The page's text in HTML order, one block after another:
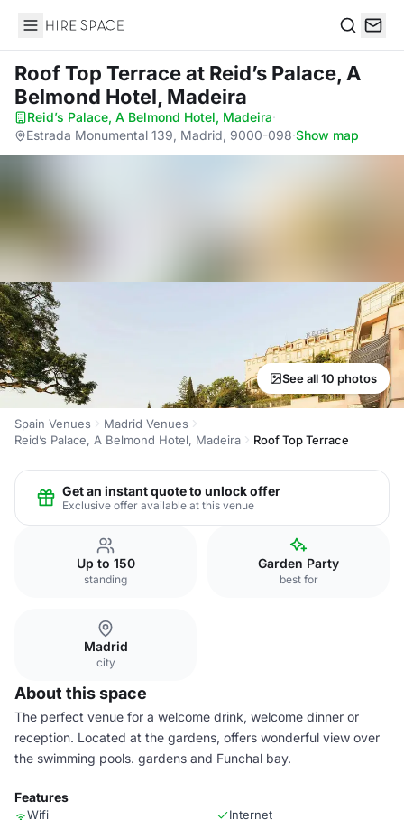
Hire Space
Roof Top Terraceat Reid’s Palace, A
Belmond Hotel, Madeira
Reid’s Palace, A Belmond Hotel, Madeira·
Estrada Monumental 139, Madrid, 9000-098·Show map
See all 10 photos
Spain Venues
Madrid Venues
Reid’s Palace, A Belmond Hotel, Madeira
Roof Top Terrace
Get an instant quote to unlock offer
Exclusive offer available at this venue
Up to 150
standing
Garden Party
best for
Madrid
city
About this space
The perfect venue for a welcome drink, welcome dinner or
reception. Located at the gardens, offers wonderful view over
the swimming pools. gardens and Funchal bay.
Features
Wifi
Internet